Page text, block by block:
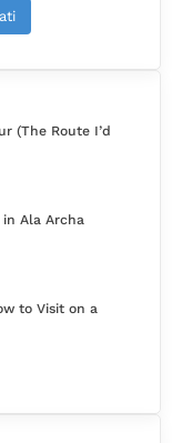
(The Route I’d
in Ala Archa
to Visit on a